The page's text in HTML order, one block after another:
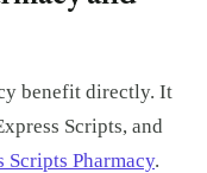
benefit directly. It
Scripts, and
Scripts Pharmacy.